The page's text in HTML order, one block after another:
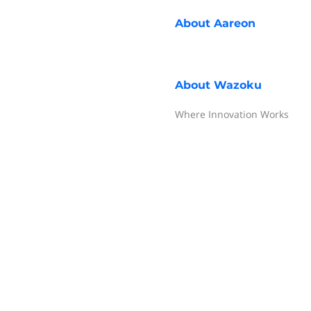
About Aareon
About Wazoku
Where Innovation Works